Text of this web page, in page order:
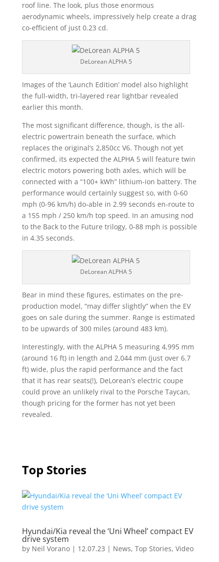
roof line. The look, plus those enormous
aerodynamic wheels, impressively help create a drag
co-efficient of just 0.23 cd.
DeLorean ALPHA 5
Images of the ‘Launch Edition’ model also highlight
the full-width, tri-layered rear lightbar revealed
earlier this month.
The most significant difference, though, is the all-
electric powertrain beneath the surface, which
replaces the original’s 2,850cc V6. Though not yet
confirmed, its expected the ALPHA 5 will feature twin
electric motors powering both axles, which will be
connected with a “100+ kWh” lithium-ion battery. The
performance would certainly suggest so, with 0-60
mph (0-96 km/h) do-able in 2.99 seconds en-route to
a 155 mph / 250 km/h top speed. In an amusing nod
to the Back to the Future trilogy, 0-88 mph is possible
in 4.35 seconds.
DeLorean ALPHA 5
Bear in mind these figures, estimates on the pre-
production model, “may differ slightly” when the EV
goes on sale during the summer. Range is estimated
to be upwards of 300 miles (around 483 km).
Interestingly, with the ALPHA 5 measuring 4,995 mm
(around 16 ft) in length and 2,044 mm (just over 6.7
ft) wide, plus the rapid performance and the fact
that it has rear seats(!), DeLorean’s electric coupe
could prove an unlikely rival to the Porsche Taycan,
though pricing for the former has not yet been
revealed.
Top Stories
Hyundai/Kia reveal the ‘Uni Wheel’ compact EV
drive system
by Neil Vorano| 12.07.23 | News, Top Stories, Video